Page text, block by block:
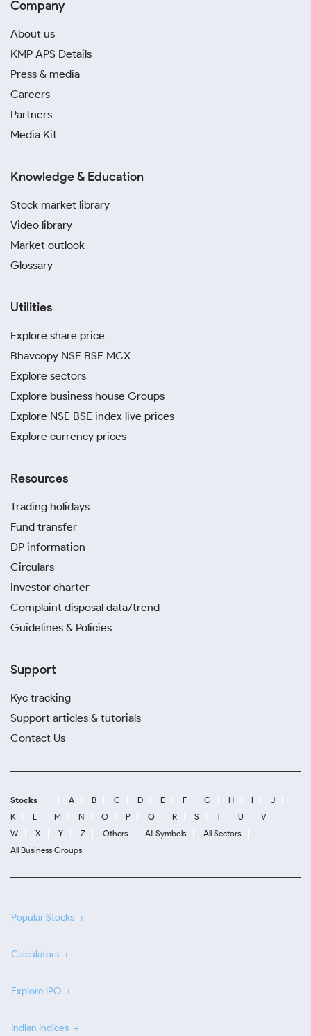
Company
About us
KMP APS Details
Press & media
Careers
Partners
Media Kit
Knowledge & Education
Stock market library
Video library
Market outlook
Glossary
Utilities
Explore share price
Bhavcopy NSE BSE MCX
Explore sectors
Explore business house Groups
Explore NSE BSE index live prices
Explore currency prices
Resources
Trading holidays
Fund transfer
DP information
Circulars
Investor charter
Complaint disposal data/trend
Guidelines & Policies
Support
Kyc tracking
Support articles & tutorials
Contact Us
Stocks A B C D E F G H I
J
K
L M N O P Q R S T U
V
W
X Y Z Others All Symbols
All Sectors
All Business Groups
Popular Stocks
Calculators
Explore IPO
Indian Indices